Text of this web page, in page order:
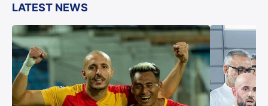
LATEST NEWS